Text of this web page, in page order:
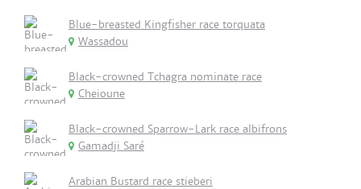
Blue-breasted Kingfisher race torquata
Wassadou
Black-crowned Tchagra nominate race
Cheioune
Black-crowned Sparrow-Lark race albifrons
Gamadji Saré
Arabian Bustard race stieberi